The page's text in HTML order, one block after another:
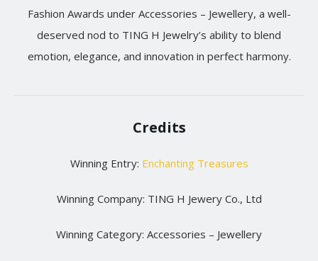
Fashion Awards under Accessories – Jewellery, a well-
deserved nod to TING H Jewelry’s ability to blend
emotion, elegance, and innovation in perfect harmony.
Credits
Winning Entry: Enchanting Treasures
Winning Company: TING H Jewery Co., Ltd
Winning Category: Accessories – Jewellery